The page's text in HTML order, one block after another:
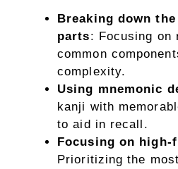
Breaking down
parts: Focusing on
common
complexity.
Using mnemonic
kanji with
to aid in recall.
Focusing on high-
Prioritizing the